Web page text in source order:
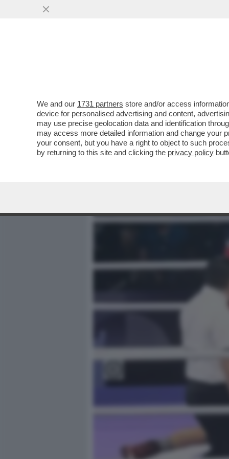
IL RITIRO DI ANGELA
ELON MUSK TWITTA IN
VAI ALL'ARTICOLO
We and our 1731 partners store and/or access
device for personalised advertising and content,
may use precise geolocation data and identification
may access more detailed information and change your
your consent, but you have a right to object to such
by returning to this site and clicking the privacy policy